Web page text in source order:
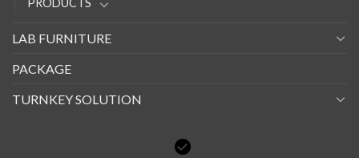
PRODUCTS
LAB FURNITURE
PACKAGE
TURNKEY SOLUTION